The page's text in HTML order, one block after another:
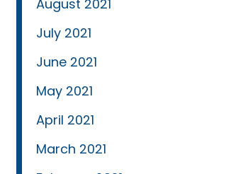
August 2021
July 2021
June 2021
May 2021
April 2021
March 2021